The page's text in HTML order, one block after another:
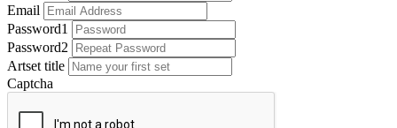
Email
Password1
Password2
Artset title
Captcha